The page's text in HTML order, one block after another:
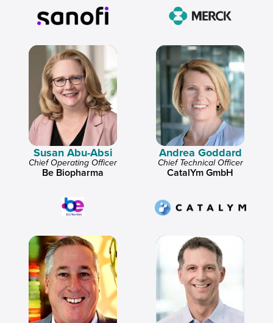
Susan Abu-Absi
Chief Operating Officer
Be Biopharma
Andrea Goddard
Chief Technical Officer
CatalYm GmbH